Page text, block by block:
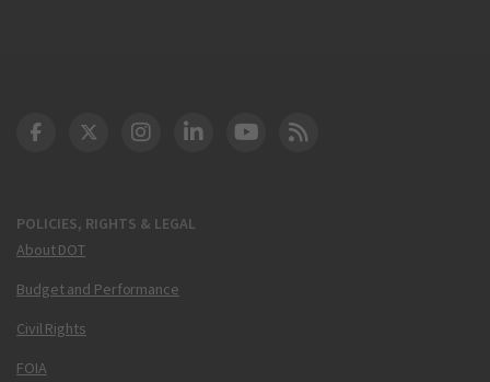
POLICIES, RIGHTS & LEGAL
About DOT
Budget and Performance
Civil Rights
FOIA
DOT Facebook
DOT Twitter
DOT Instagram
DOT LinkedIn
FAA YouTube
Cleared for Takeoff